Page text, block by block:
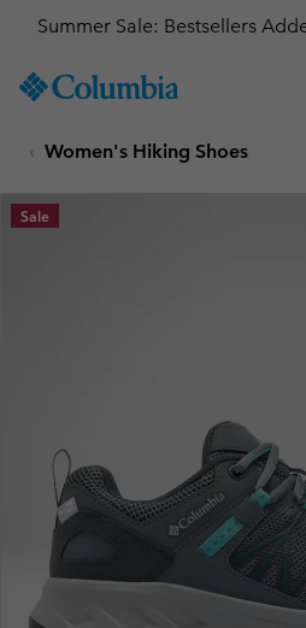
TO
SKIP
MAIN
NAV
Summer Sale: Bestsellers
Women's Hiking Shoes
Sale